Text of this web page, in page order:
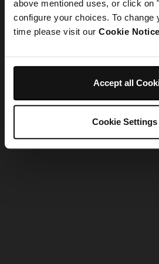
above mentioned uses, or click on
configure your choices. To change
time please visit our Cookie Notice
Accept all
Cookie Settings
Refresh